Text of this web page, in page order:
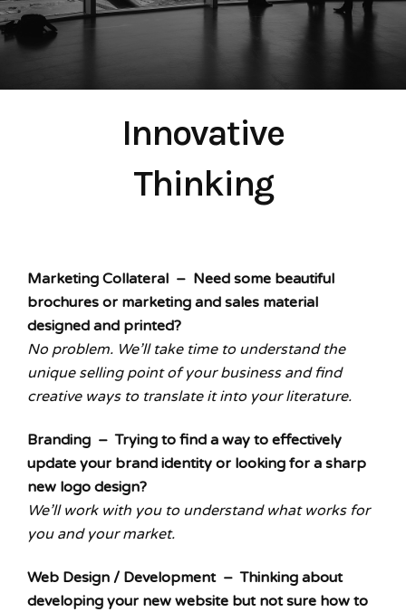
Innovative
Thinking
Marketing Collateral – Need some beautiful
brochures or marketing and sales material
designed and printed?
No problem. We’ll take time to understand the
unique selling point of your business and find
creative ways to translate it into your literature.
Branding – Trying to find a way to effectively
update your brand identity or looking for a sharp
new logo design?
We’ll work with you to understand what works for
you and your market.
Web Design / Development – Thinking about
developing your new website but not sure how to